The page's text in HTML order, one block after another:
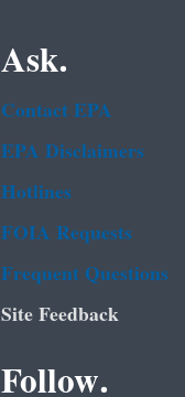
Ask.
Contact EPA
EPA Disclaimers
Hotlines
FOIA Requests
Frequent Questions
Site Feedback
Follow.